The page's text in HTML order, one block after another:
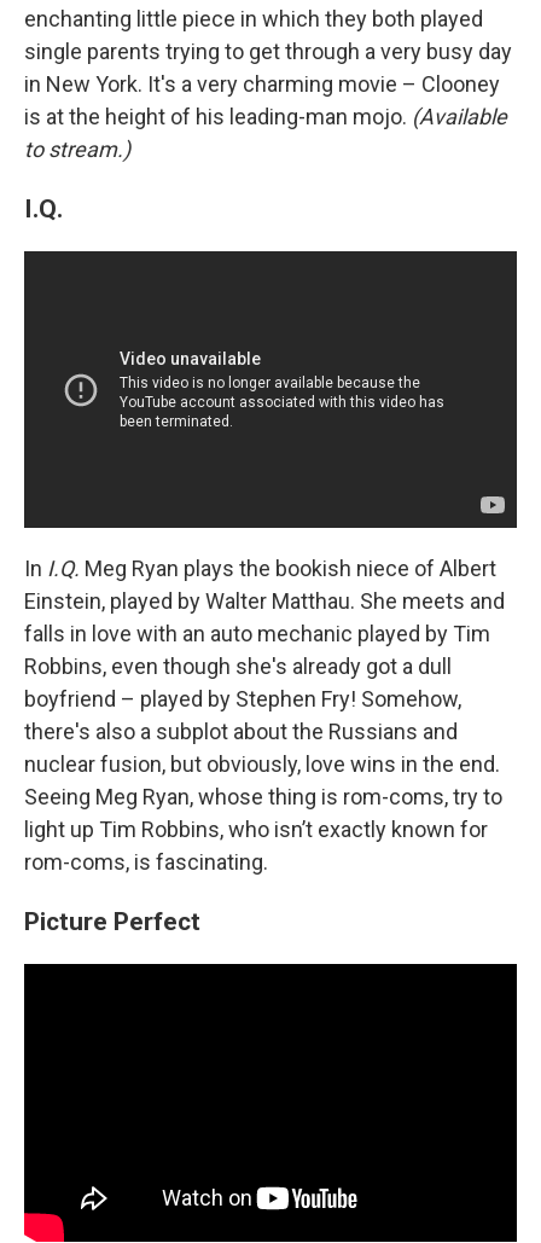
enchanting little piece in which they both played
single parents trying to get through a very busy day
in New York. It's a very charming movie – Clooney
is at the height of his leading-man mojo. (Available
to stream.)
I.Q.
In I.Q. Meg Ryan plays the bookish niece of Albert
Einstein, played by Walter Matthau. She meets and
falls in love with an auto mechanic played by Tim
Robbins, even though she's already got a dull
boyfriend – played by Stephen Fry! Somehow,
there's also a subplot about the Russians and
nuclear fusion, but obviously, love wins in the end.
Seeing Meg Ryan, whose thing is rom-coms, try to
light up Tim Robbins, who isn’t exactly known for
rom-coms, is fascinating.
Picture Perfect